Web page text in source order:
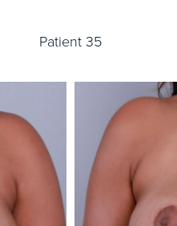
Patient 35